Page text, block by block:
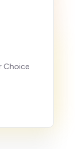
Choice